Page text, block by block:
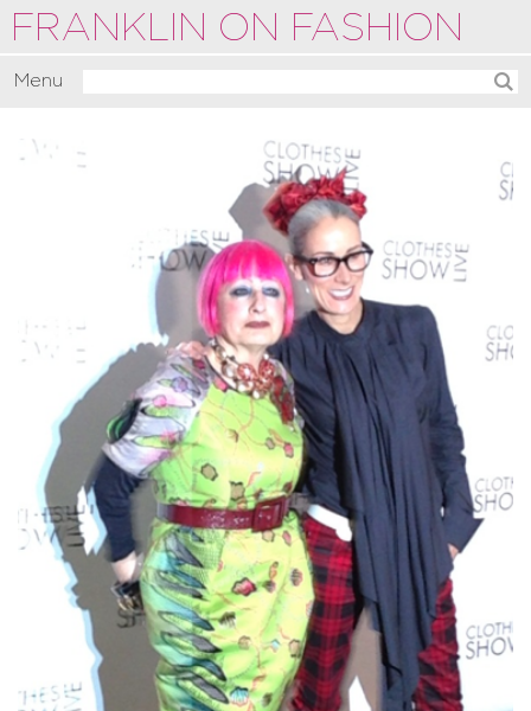
FRANKLIN ON FASHION
Menu
Commentate